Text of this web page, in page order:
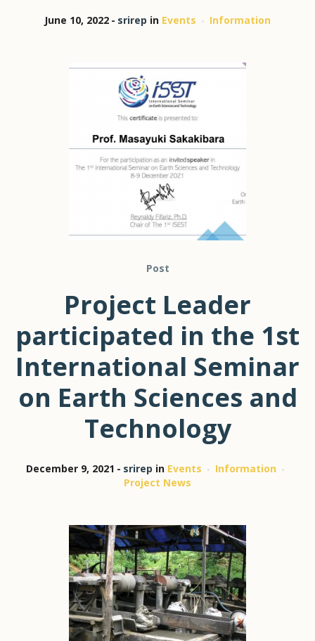
June 10, 2022 srirep in Events Information
Post
Project Leader
participated in the 1st
International Seminar
on Earth Sciences and
Technology
December 9, 2021 srirep in Events
Information
Project News